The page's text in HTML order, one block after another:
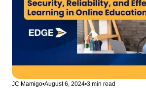
JC Mamigo•August 6, 2024•3 min read